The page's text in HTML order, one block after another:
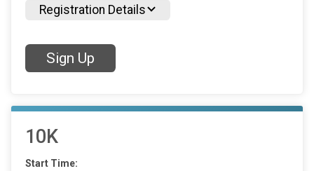
Registration Details
Sign Up
10K
Start Time: